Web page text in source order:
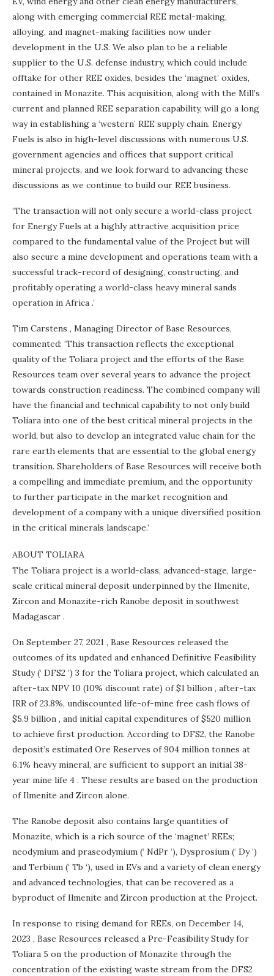
along with emerging commercial REE metal-making,
alloying, and magnet-making facilities now under
development in the U.S. We also plan to be a reliable
supplier to the U.S. defense industry, which could include
offtake for other REE oxides, besides the ‘magnet’ oxides,
contained in Monazite. This acquisition, along with the Mill’s
current and planned REE separation capability, will go a long
way in establishing a ‘western’ REE supply chain. Energy
Fuels is also in high-level discussions with numerous U.S.
government agencies and offices that support critical
mineral projects, and we look forward to advancing these
discussions as we continue to build our REE business.
‘The transaction will not only secure a world-class project
for Energy Fuels at a highly attractive acquisition price
compared to the fundamental value of the Project but will
also secure a mine development and operations team with a
successful track-record of designing, constructing, and
profitably operating a world-class heavy mineral sands
operation in Africa .’
Tim Carstens , Managing Director of Base Resources,
commented: ‘This transaction reflects the exceptional
quality of the Toliara project and the efforts of the Base
Resources team over several years to advance the project
towards construction readiness. The combined company will
have the financial and technical capability to not only build
Toliara into one of the best critical mineral projects in the
world, but also to develop an integrated value chain for the
rare earth elements that are essential to the global energy
transition. Shareholders of Base Resources will receive both
a compelling and immediate premium, and the opportunity
to further participate in the market recognition and
development of a company with a unique diversified position
in the critical minerals landscape.’
ABOUT TOLIARA
The Toliara project is a world-class, advanced-stage, large-
scale critical mineral deposit underpinned by the Ilmenite,
Zircon and Monazite-rich Ranobe deposit in southwest
Madagascar .
On September 27, 2021 , Base Resources released the
outcomes of its updated and enhanced Definitive Feasibility
Study (‘ DFS2 ‘) 3 for the Toliara project, which calculated an
after-tax NPV 10 (10% discount rate) of$1 billion , after-tax
IRR of 23.8%, undiscounted life-of-mine free cash flows of
$5.9 billion , and initial capital expenditures of$520 million
to achieve first production. According to DFS2, the Ranobe
deposit’s estimated Ore Reserves of 904 million tonnes at
6.1% heavy mineral, are sufficient to support an initial 38-
year mine life 4 . These results are based on the production
of Ilmenite and Zircon alone.
The Ranobe deposit also contains large quantities of
Monazite, which is a rich source of the ‘magnet’ REEs;
neodymium and praseodymium (‘ NdPr ‘), Dysprosium (‘ Dy ‘)
and Terbium (‘ Tb ‘), used in EVs and a variety of clean energy
and advanced technologies, that can be recovered as a
byproduct of Ilmenite and Zircon production at the Project.
In response to rising demand for REEs, on December 14,
2023 , Base Resources released a Pre-Feasibility Study for
Toliara 5 on the production of Monazite through the
concentration of the existing waste stream from the DFS2